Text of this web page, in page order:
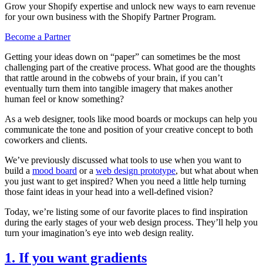
Grow your Shopify expertise and unlock new ways to earn revenue
for your own business with the Shopify Partner Program.
Become a Partner
Getting your ideas down on “paper” can sometimes be the most
challenging part of the creative process. What good are the thoughts
that rattle around in the cobwebs of your brain, if you can’t
eventually turn them into tangible imagery that makes another
human feel or know something?
As a web designer, tools like mood boards or mockups can help you
communicate the tone and position of your creative concept to both
coworkers and clients.
We’ve previously discussed what tools to use when you want to
build a mood board or a web design prototype, but what about when
you just want to get inspired? When you need a little help turning
those faint ideas in your head into a well-defined vision?
Today, we’re listing some of our favorite places to find inspiration
during the early stages of your web design process. They’ll help you
turn your imagination’s eye into web design reality.
1. If you want gradients